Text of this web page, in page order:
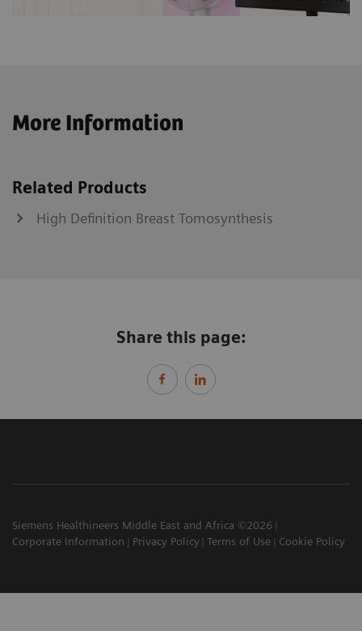
More Information
Related Products
High Definition Breast Tomosynthesis
Share this page:
Siemens Healthineers Middle East and Africa ©2026
Corporate Information
Privacy Policy Terms of Use Cookie Policy